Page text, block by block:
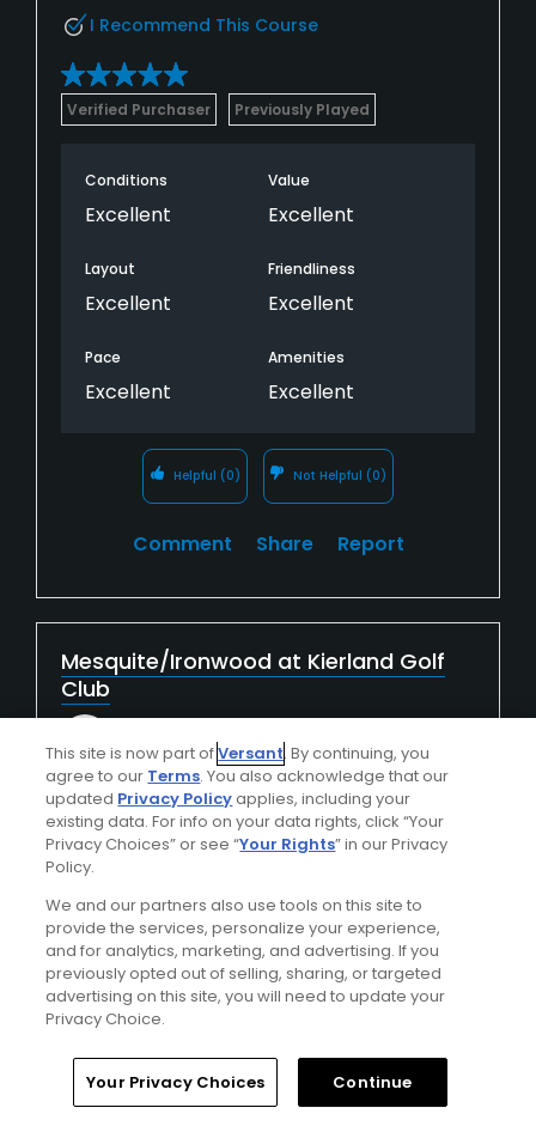
I Recommend This Course
Verified Purchaser Previously Played
Conditions
Excellent
Value
Excellent
Layout
Excellent
Friendliness
Excellent
Pace
Excellent
Amenities
Excellent
Helpful (0) Not Helpful (0)
Comment Share Report
Mesquite/Ironwood at Kierland Golf
Club
Played On11/27/2024
Reviews 3
I Recommend This Course
Verified Purchaser First Time Playing
Conditions
Average
Value
Good
Layout
Good
Friendliness
Excellent
This site is now part ofVersant. By continuing, you
agree to our Terms. You also acknowledge that our
updated Privacy Policyapplies, including your
existing data. For info on your data rights, click “Your
Privacy Choices” or see “Your Rights” in our Privacy
Policy.
We and our partners also use tools on this site to
provide the services, personalize your experience,
and for analytics, marketing, and advertising. If you
previously opted out of selling, sharing, or targeted
advertising on this site, you will need to update your
Privacy Choice.
Your Privacy Choices Continue